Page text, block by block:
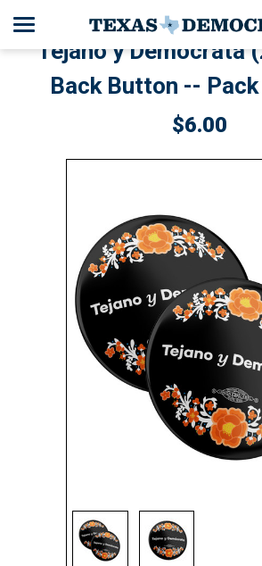
Search
Apparel
About Us
Contact Us
Shipping & Returns
Tejano y Demócrata
Back Button --
$6.00